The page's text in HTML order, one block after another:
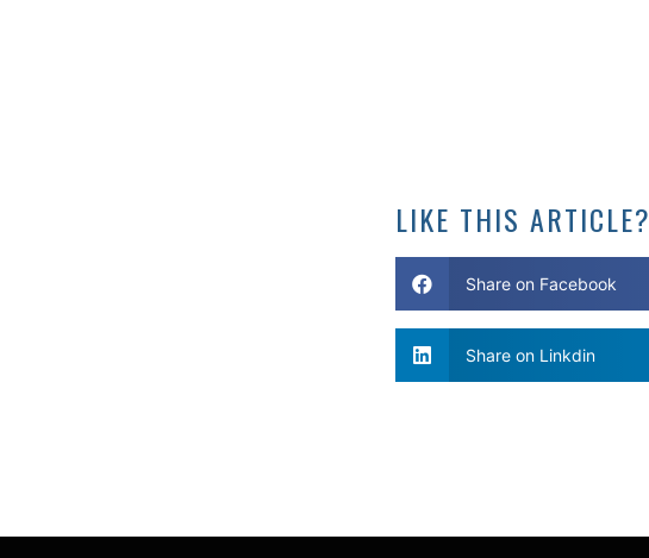
LIKE THIS ARTICLE?
Share on Facebook
Share on Linkdin